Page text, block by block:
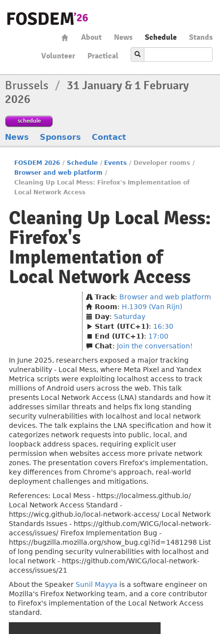
About News Schedule
Stands
Volunteer
Practical
Brussels / 31 January & 1 February
2026
schedule
News Sponsors Contact
FOSDEM 2026 / Schedule / Events / Developer rooms /
Browser and web platform /
Cleaning Up Local Mess: Firefox's Implementation of
Local Network Access
Cleaning Up Local Mess:
Firefox's
Implementation of
Local Network Access
Track: Browser and web platform
Room: H.1309 (Van Rijn)
Day: Saturday
Start (UTC+1): 16:30
End (UTC+1): 17:00
Chat: Join the conversation!
In June 2025, researchers exposed a major tracking
vulnerability - Local Mess, where Meta Pixel and Yandex
Metrica scripts were exploiting localhost access to track
millions of Android users across the web. This talk
presents Local Network Access (LNA) standards and how it
addresses similar threats and helps fix long standing
security vulnerabilities with localhost and local network
devices. The talk explains the LNA specification and how it
categorizes network requests into public, local, and
loopback address spaces, requiring explicit user
permission when websites access more private network
zones. The presentation covers Firefox's implementation,
key differences from Chrome's approach, real-world
deployment challenges and mitigations.
References: Local Mess - https://localmess.github.io/
Local Network Access Standard -
https://wicg.github.io/local-network-access/ Local Network
Standards Issues - https://github.com/WICG/local-network-
access/issues/ Firefox Implementation Bug -
https://bugzilla.mozilla.org/show_bug.cgi?id=1481298 List
of long pending security vulnerabilities with localhost and
local network - https://github.com/WICG/local-network-
access/issues/21
About the Speaker Sunil Mayya is a software engineer on
Mozilla's Firefox Networking team, and a core contributor
to Firefox's implementation of the Local Network Access
standard.